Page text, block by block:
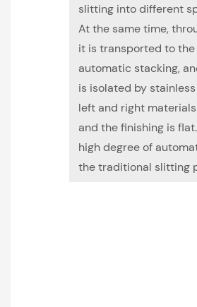
slitting into different
At the same time,
it is transported to
automatic stacking,
is isolated by
left and right
and the finishing is
high degree of
the traditional slitting